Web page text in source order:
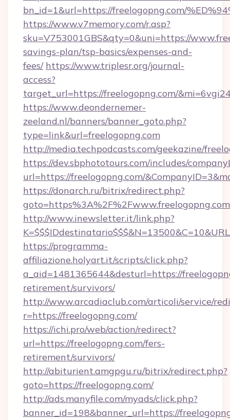
bn_id=1&url=https://freelogopng.com/
https://www.v7memory.com/r.asp?
sku=V753001GBS&qty=0&uni=https://
savings-plan/tsp-basics/expenses-and-
fees/ https://www.triplesr.org/journal-
access?
target_url=https://freelogopng.com/
https://www.deondernemer-
zeeland.nl/banners/banner_goto.php?
type=link&url=freelogopng.com
http://media.techpodcasts.com/geekazine/
https://dev.sbphototours.com/includes/
url=https://freelogopng.com/
https://donarch.ru/bitrix/redirect.php?
goto=https%3A%2F%2Fwww.freelogopng.com
http://www.inewsletter.it/link.php?
https://programma-
affiliazione.holyart.it/scripts/click.php?
a_aid=1481365644&desturl=https://
retirement/survivors/
http://www.arcadiaclub.com/articoli/service/
r=https://freelogopng.com/
https://ichi.pro/web/action/redirect?
url=https://freelogopng.com/fers-
retirement/survivors/
http://abiturient.amgpgu.ru/bitrix/redirect.php?
goto=https://freelogopng.com/
http://ads.manyfile.com/myads/click.php?
banner_id=198&banner_url=https://